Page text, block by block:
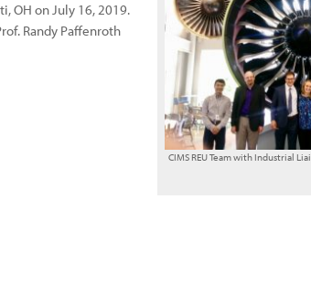
CIMS REU Team with Industrial
OH on July 16, 2019.
Randy Paffenroth